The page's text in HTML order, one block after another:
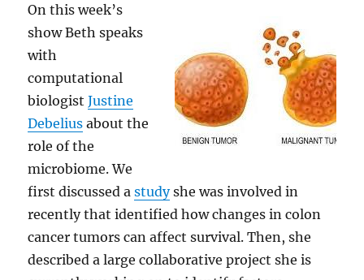
On this week’s
show Beth speaks
with
computational
biologistJustine
Debelius about the
role of the
microbiome. We
first discussed astudyshe was involved in
recently that identified how changes in colon
cancer tumors can affect survival. Then, she
described a large collaborative project she is